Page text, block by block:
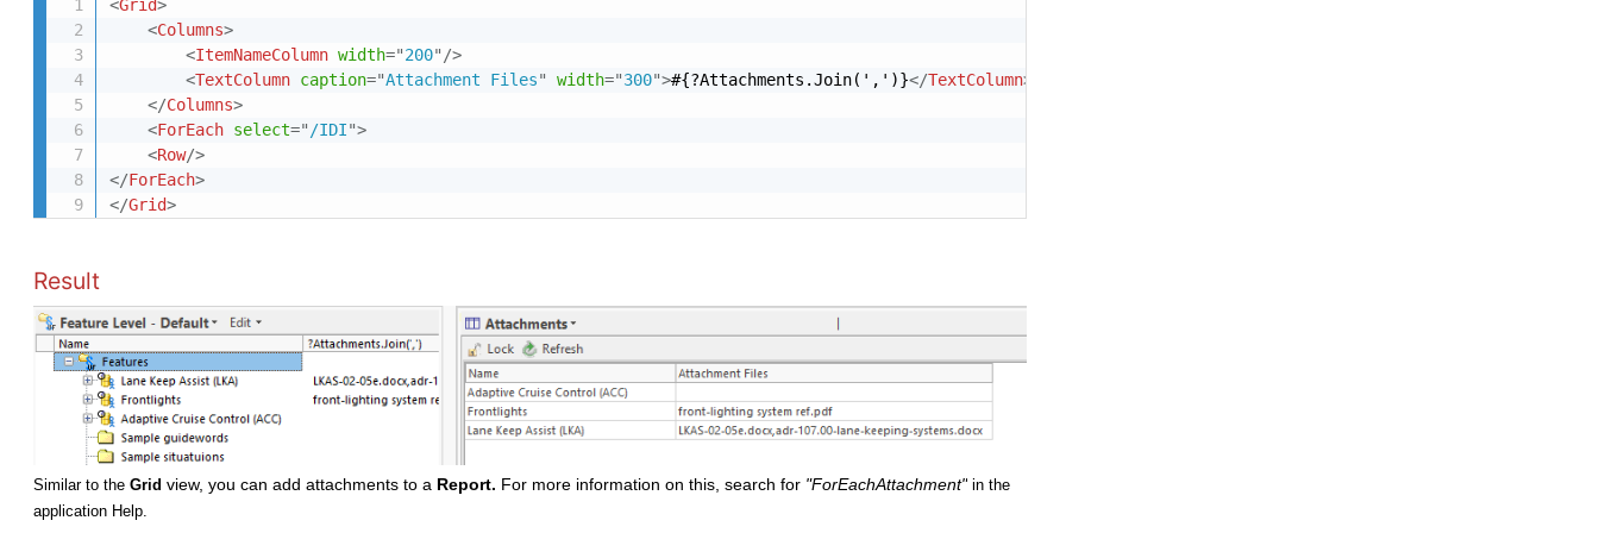
<Grid>
<Columns>
<ItemNameColumn width="200" />
<TextColumn caption="Attachment Files" width="300">#{?Attachments.Join(',')}</TextColumn>
</Columns>
<ForEach select=" /IDI">
<Row/>
</ForEach>
</Grid>
Result
Similar to the Grid view, you can add attachments to a Report. For more information on this, search for "ForEachAttachment" in the
application Help.